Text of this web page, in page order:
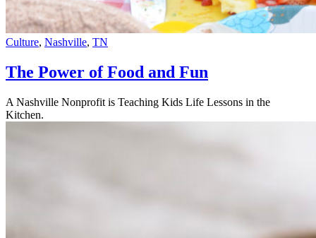
Culture, Nashville, TN
The Power of Food and Fun
A Nashville Nonprofit is Teaching Kids Life Lessons in the
Kitchen.